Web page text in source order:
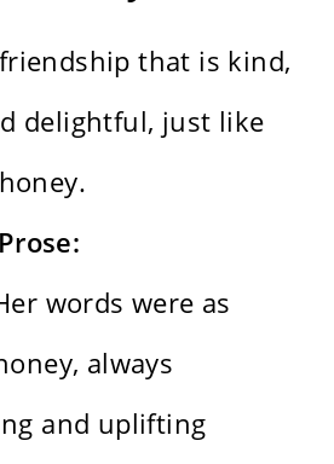
that is kind,
delightful, just like
words were as
always
and uplifting